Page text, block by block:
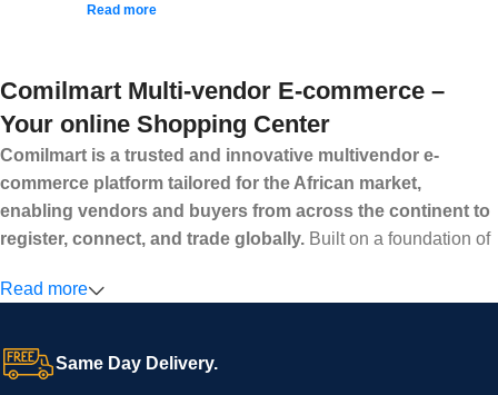
Read more
Comilmart Multi-vendor E-commerce –
Your online Shopping Center
Comilmart is a trusted and innovative multivendor e-
commerce platform tailored for the African market,
enabling vendors and buyers from across the continent to
register, connect, and trade globally. Built on a foundation of
secure and efficient digital marketplace where businesses can
confidence.
We invite vendors to freely register, upload their products, and
Read more
Same Day Delivery.